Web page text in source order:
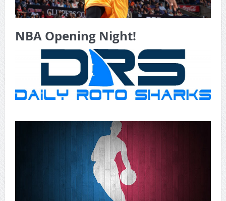
of Rotoworld
NBA Opening Night!